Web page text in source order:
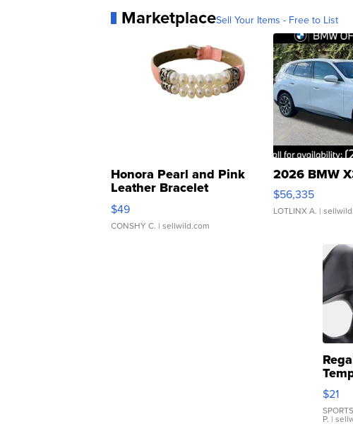
MarketplaceSell Your Items - Free to List
Honora Pearl and Pink
Leather Bracelet
Adjustable Buckle Clo...
$49
CONSHY C. | sellwild.com
2026 BMW
$56,335
LOTLINX A. |
$21
P. |